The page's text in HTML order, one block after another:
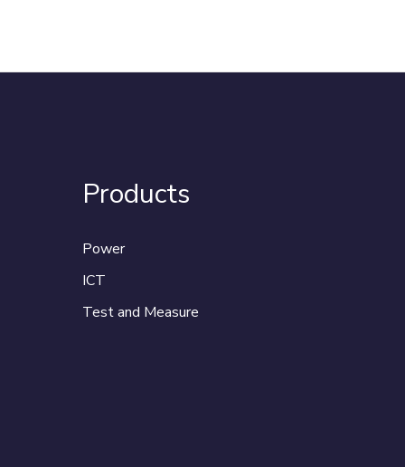
Products
Power
ICT
Test and Measure